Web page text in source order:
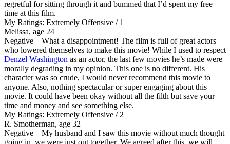
regretful for sitting through it and bummed that I’d spent my free
time at this film.
My Ratings: Extremely Offensive / 1
Melissa, age 24
Negative—What a disappointment! The film is full of great actors
who lowered themselves to make this movie! While I used to respect
Denzel Washington as an actor, the last few movies he’s made were
morally degrading in my opinion. This one is no different. His
character was so crude, I would never recommend this movie to
anyone. Also, nothing spectacular or super engaging about this
movie. It could have been okay without all the filth but save your
time and money and see something else.
My Ratings: Extremely Offensive / 2
R. Smotherman, age 32
Negative—My husband and I saw this movie without much thought
going in, we were just out together. We agreed after this, we will